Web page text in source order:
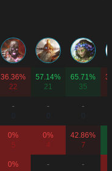
36.36%
22
57.14%
21
65.71%
35
-
-
-
0%
5
0%
4
42.86%
7
0%
-
-